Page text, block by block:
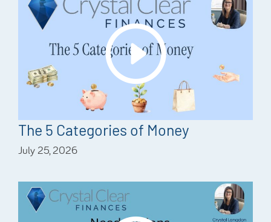
The 5 Categories of Money
July 25, 2026